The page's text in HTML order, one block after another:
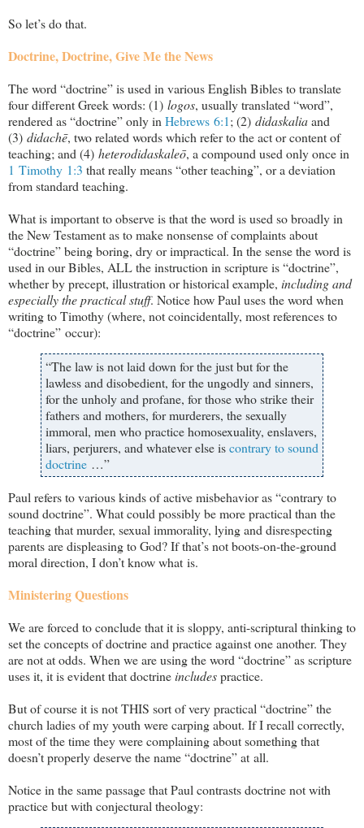
So let’s do that.
Doctrine, Doctrine, Give Me the News
The word “doctrine” is used in various English Bibles to translate
four different Greek words: (1) logos, usually translated “word”,
rendered as “doctrine” only in Hebrews 6:1; (2) didaskaliaand
(3) didachē, two related words which refer to the act or content of
teaching; and (4) heterodidaskaleō, a compound used only once in
1 Timothy 1:3 that really means “other teaching”, or a deviation
from standard teaching.
What is important to observe is that the word is used so broadly in
the New Testament as to make nonsense of complaints about
“doctrine” being boring, dry or impractical. In the sense the word is
used in our Bibles, ALL the instruction in scripture is “doctrine”,
whether by precept, illustration or historical example, including and
especially the practical stuff. Notice how Paul uses the word when
writing to Timothy (where, not coincidentally, most references to
“doctrine” occur):
“The law is not laid down for the just but for the
lawless and disobedient, for the ungodly and sinners,
for the unholy and profane, for those who strike their
fathers and mothers, for murderers, the sexually
immoral, men who practice homosexuality, enslavers,
liars, perjurers, and whatever else iscontrary to sound
doctrine …”
Paul refers to various kinds of active misbehavior as “contrary to
sound doctrine”. What could possibly be more practical than the
teaching that murder, sexual immorality, lying and disrespecting
parents are displeasing to God? If that’s not boots-on-the-ground
moral direction, I don’t know what is.
Ministering Questions
We are forced to conclude that it is sloppy, anti-scriptural thinking to
set the concepts of doctrine and practice against one another. They
are not at odds. When we are using the word “doctrine” as scripture
uses it, it is evident that doctrineincludespractice.
But of course it is not THIS sort of very practical “doctrine” the
church ladies of my youth were carping about. If I recall correctly,
most of the time they were complaining about something that
doesn’t properly deserve the name “doctrine” at all.
Notice in the same passage that Paul contrasts doctrine not with
practice but with conjectural theology: